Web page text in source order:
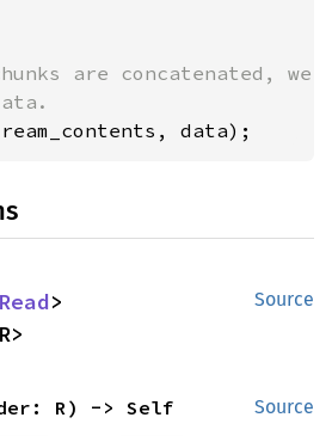
are concatenated, we
data);
Source
Source
R) -> Self